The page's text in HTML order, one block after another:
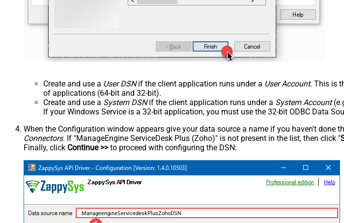
Create and use a User DSNif the client application runs under a User Account. This is
of applications (64-bit and 32-bit).
Create and use a System DSNif the client application runs under a System Account
If your Windows Service is a 32-bit application, you must use the 32-bit ODBC Data
When the Configuration window appears give your data source a name if you haven't done
Connectors. If "ManageEngine ServiceDesk Plus (Zoho)" is not present in the list, then click "
Finally, click Continue >>to proceed with configuring the DSN:
ManageengineServicedeskPlusZohoDSN